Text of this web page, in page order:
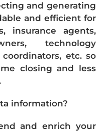
and generating
and efficient for
insurance agents,
technology
etc. so
closing and less
information?
and enrich your